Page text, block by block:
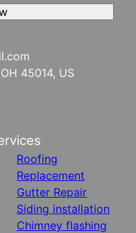
45014, US
Roofing
Replacement
Gutter Repair
Siding installation
Chimney flashing